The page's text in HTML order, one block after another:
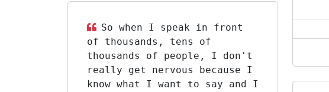
So when I speak in front
of thousands, tens of
thousands of people, I don't
really get nervous because I
know what I want to say and I